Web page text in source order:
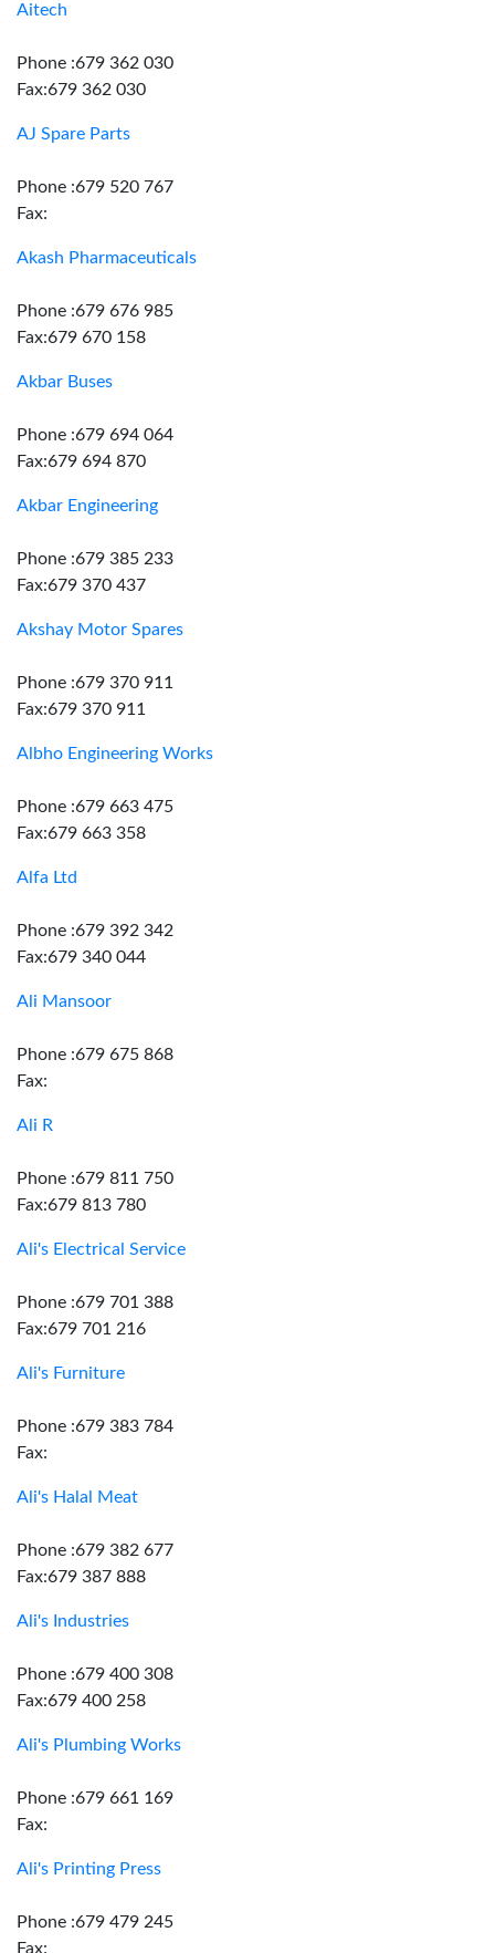
Aitech
Phone :679 362 030
Fax:679 362 030
AJ Spare Parts
Phone :679 520 767
Fax:
Akash Pharmaceuticals
Phone :679 676 985
Fax:679 670 158
Akbar Buses
Phone :679 694 064
Fax:679 694 870
Akbar Engineering
Phone :679 385 233
Fax:679 370 437
Akshay Motor Spares
Phone :679 370 911
Fax:679 370 911
Albho Engineering Works
Phone :679 663 475
Fax:679 663 358
Alfa Ltd
Phone :679 392 342
Fax:679 340 044
Ali Mansoor
Phone :679 675 868
Fax:
Ali R
Phone :679 811 750
Fax:679 813 780
Ali's Electrical Service
Phone :679 701 388
Fax:679 701 216
Ali's Furniture
Phone :679 383 784
Fax:
Ali's Halal Meat
Phone :679 382 677
Fax:679 387 888
Ali's Industries
Phone :679 400 308
Fax:679 400 258
Ali's Plumbing Works
Phone :679 661 169
Fax:
Ali's Printing Press
Phone :679 479 245
Fax: